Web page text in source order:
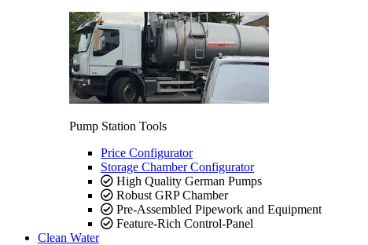
Pump Station Tools
Price Configurator
Storage Chamber Configurator
High Quality German Pumps
Robust GRP Chamber
Pre-Assembled Pipework and Equipment
Feature-Rich Control-Panel
Clean Water